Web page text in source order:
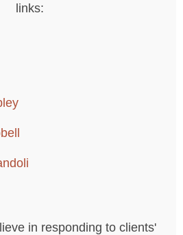
links:
in responding to clients'